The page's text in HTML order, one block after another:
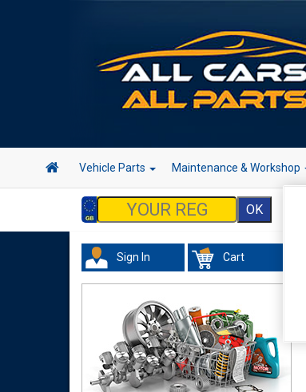
Vehicle Parts Maintenance & Workshop
Sign In Cart